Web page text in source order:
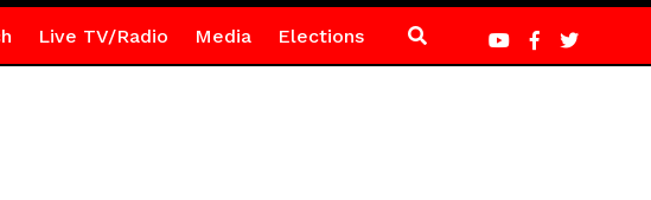
Live TV/Radio Media Elections